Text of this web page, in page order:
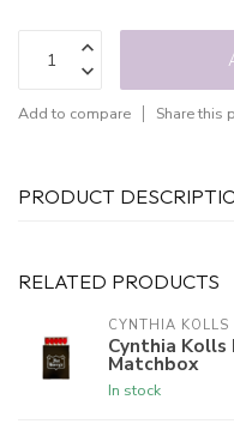
Add to compare Share this
PRODUCT
RELATED PRODUCTS
CYNTHIA KOLLS
Cynthia Kolls
Matchbox
In stock